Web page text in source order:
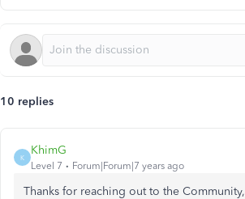
10 replies
K
KhimG
Level 7 Forum|Forum|7 years ago
Thanks for reaching out to the Community,